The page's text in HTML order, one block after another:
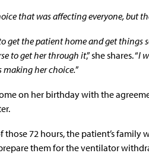
that was affecting everyone, but
get the patient home and get things
to get her through it,” she shares. “I
making her choice.”
on her birthday with the
those 72 hours, the patient’s
them for the ventilator